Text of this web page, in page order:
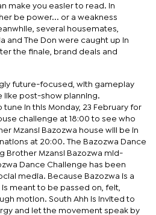
make you easier to read. In
be power... or a weakness
several housemates,
and The Don were caught up in
the finale, brand deals and
future-focused, with gameplay
like post-show planning.
in this Monday, 23 February for
challenge at 18:00 to see who
Mzansi Bazozwa house will be in
at 20:00. The Bazozwa Dance
Brother Mzansi Bazozwa mid-
Dance Challenge has been
media. Because Bazozwa is a
meant to be passed on, felt,
motion. South Ahh is invited to
and let the movement speak by